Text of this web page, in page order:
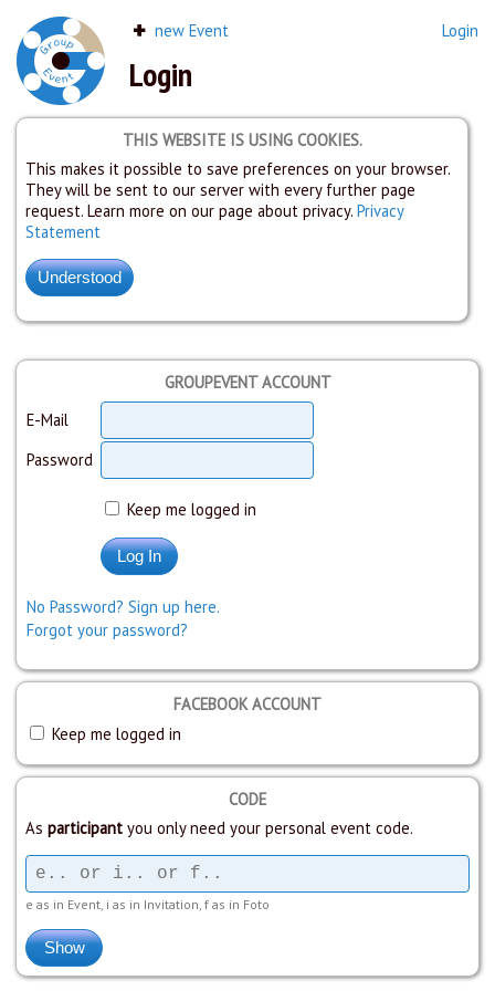
new Event Login
Login
THIS WEBSITE IS USING COOKIES.
This makes it possible to save preferences on your browser.
They will be sent to our server with every further page
request. Learn more on our page about privacy. Privacy
Statement
GROUPEVENT ACCOUNT
E-Mail
Password
Keep me logged in
No Password? Sign up here.
Forgot your password?
FACEBOOK ACCOUNT
Keep me logged in
CODE
As participant you only need your personal event code.
e as in Event, i as in Invitation, f as in Foto